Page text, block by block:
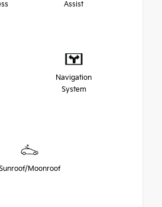
Assist
Navigation
System
Moonroof